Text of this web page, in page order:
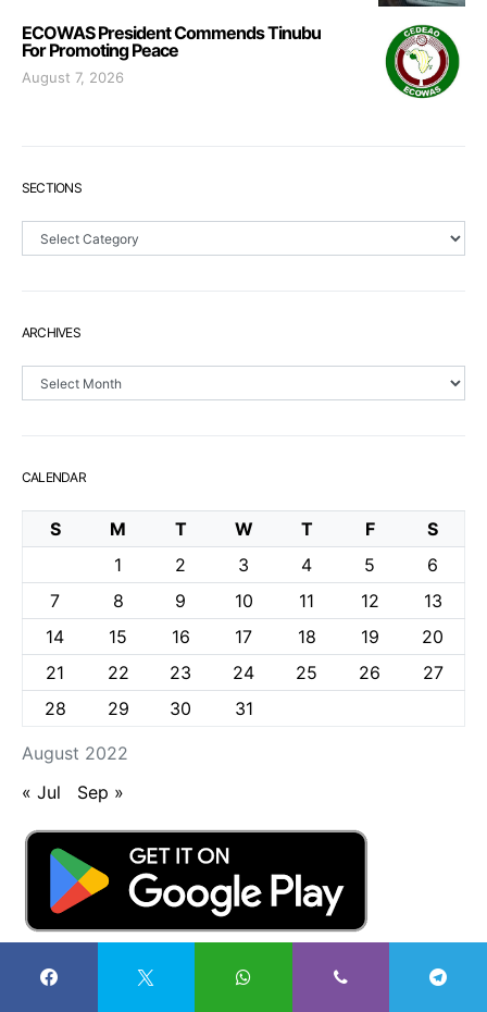
ECOWAS President Commends Tinubu
For Promoting Peace
August 7, 2026
SECTIONS
ARCHIVES
CALENDAR
August 2022
S M T W T F
S
1
2 3 4 5
6
7
8 9 10 11 12
13
14
15 16 17 18 19
20
21
22 23 24 25 26
27
28
29 30 31
« Jul Sep »